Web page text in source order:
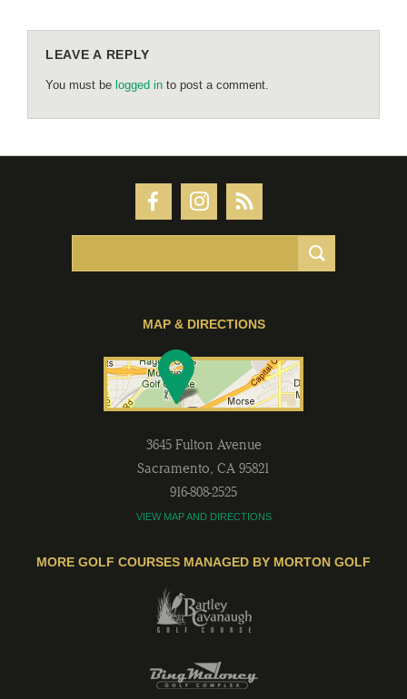
LEAVE A REPLY
You must be logged in to post a comment.
MAP & DIRECTIONS
3645 Fulton Avenue
Sacramento, CA 95821
916-808-2525
VIEW MAP AND DIRECTIONS
MORE GOLF COURSES MANAGED BY MORTON GOLF